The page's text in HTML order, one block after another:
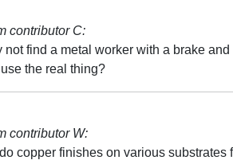
contributor C:
not find a metal worker with a brake
the real thing?
contributor W:
copper finishes on various